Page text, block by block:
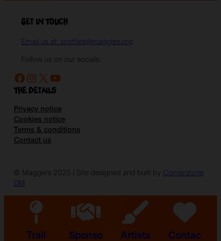
Get in Touch
Email us at: scotties@maggies.org
Follow us on our socials:
Facebook Instagram X YouTube
The details
Privacy notice
Cookies notice
Terms & conditions
Contact us
© Maggie’s 2025 | Site designed and built by Cornerstone
DM
Trail Sponso Artists Contac